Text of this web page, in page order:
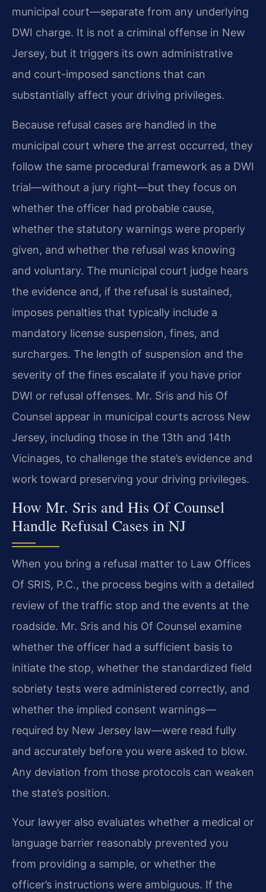
municipal court—separate from any underlying
DWI charge. It is not a criminal offense in New
Jersey, but it triggers its own administrative
and court-imposed sanctions that can
substantially affect your driving privileges.
Because refusal cases are handled in the
municipal court where the arrest occurred, they
follow the same procedural framework as a DWI
trial—without a jury right—but they focus on
whether the officer had probable cause,
whether the statutory warnings were properly
given, and whether the refusal was knowing
and voluntary. The municipal court judge hears
the evidence and, if the refusal is sustained,
imposes penalties that typically include a
mandatory license suspension, fines, and
surcharges. The length of suspension and the
severity of the fines escalate if you have prior
DWI or refusal offenses. Mr. Sris and his Of
Counsel appear in municipal courts across New
Jersey, including those in the 13th and 14th
Vicinages, to challenge the state’s evidence and
work toward preserving your driving privileges.
How Mr. Sris and His Of Counsel
Handle Refusal Cases in NJ
When you bring a refusal matter to Law Offices
Of SRIS, P.C., the process begins with a detailed
review of the traffic stop and the events at the
roadside. Mr. Sris and his Of Counsel examine
whether the officer had a sufficient basis to
initiate the stop, whether the standardized field
sobriety tests were administered correctly, and
whether the implied consent warnings—
required by New Jersey law—were read fully
and accurately before you were asked to blow.
Any deviation from those protocols can weaken
the state’s position.
Your lawyer also evaluates whether a medical or
language barrier reasonably prevented you
from providing a sample, or whether the
officer’s instructions were ambiguous. If the